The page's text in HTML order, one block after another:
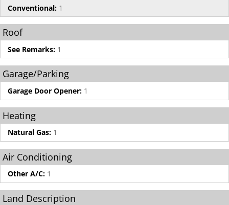
Conventional: 1
Roof
See Remarks: 1
Garage/Parking
Garage Door Opener: 1
Heating
Natural Gas: 1
Air Conditioning
Other A/C: 1
Land Description